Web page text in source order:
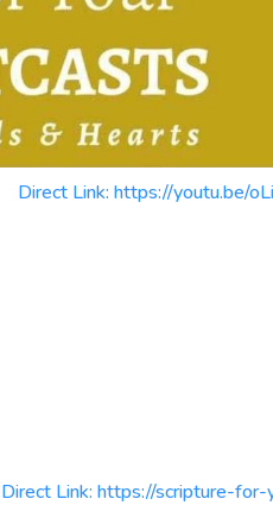
Direct Link: https://youtu.be/
Direct Link: https://scripture-